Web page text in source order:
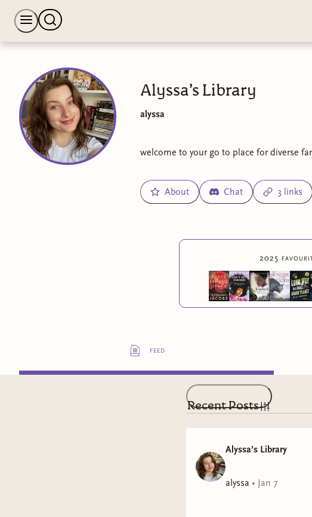
Alyssa’s Library
alyssa
welcome to your go to place for diverse
About Chat 3 links
2025
feed
Recent Posts
Alyssa’s Library
alyssa • Jan 7